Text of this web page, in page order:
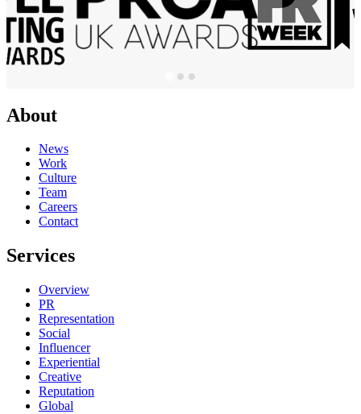
About
News
Work
Culture
Team
Careers
Contact
Services
Overview
PR
Representation
Social
Influencer
Experiential
Creative
Reputation
Global